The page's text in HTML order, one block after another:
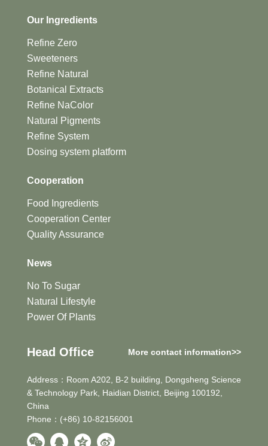
Our Ingredients
Refine Zero
Sweeteners
Refine Natural
Botanical Extracts
Refine NaColor
Natural Pigments
Refine System
Dosing system platform
Cooperation
Food Ingredients
Cooperation Center
Quality Assurance
News
No To Sugar
Natural Lifestyle
Power Of Plants
More contact information>>
Head Office
Address：Room A202, B-2 building, Dongsheng Science
& Technology Park, Haidian District, Beijing 100192,
China
Phone：(+86) 10-82156001